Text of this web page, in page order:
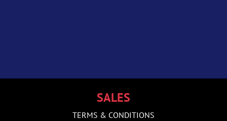
SALES
TERMS & CONDITIONS